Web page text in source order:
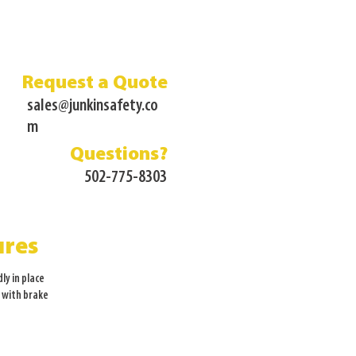
Request a Quote
sales@junkinsafety.co
m
Questions?
502-775-8303
in place
with brake